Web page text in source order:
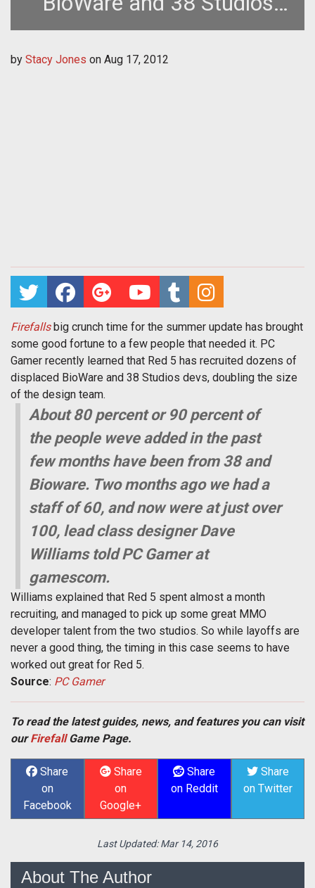
Devs to Firefall Team
by Stacy Jones on Aug 17, 2012
Firefallsbig crunch time for the summer update has brought
some good fortune to a few people that needed it. PC
Gamer recently learned that Red 5 has recruited dozens of
displaced BioWare and 38 Studios devs, doubling the size
of the design team.
About 80 percent or 90 percent of
the people weve added in the past
few months have been from 38 and
Bioware. Two months ago we had a
staff of 60, and now were at just over
100, lead class designer Dave
Williams told PC Gamer at
gamescom.
Williams explained that Red 5 spent almost a month
recruiting, and managed to pick up some great MMO
developer talent from the two studios. So while layoffs are
never a good thing, the timing in this case seems to have
worked out great for Red 5.
Source: PC Gamer
To read the latest guides, news, and features you can visit
ourFirefallGame Page.
Share
on
Facebook
Share
on
Google+
Share
on Reddit
Share
on Twitter
Last Updated:Mar 14, 2016
About The Author